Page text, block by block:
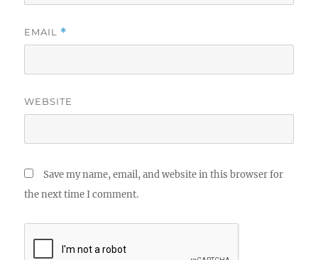
EMAIL *
WEBSITE
Save my name, email, and website in this browser for
the next time I comment.